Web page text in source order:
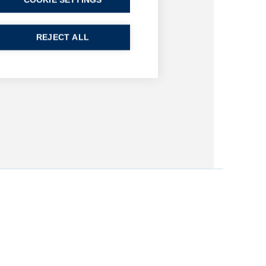
REJECT ALL